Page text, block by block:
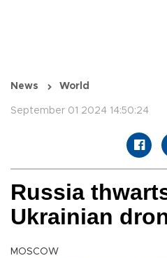
News World
September 01 2024 14:50:24
Russia
Ukrainian
MOSCOW